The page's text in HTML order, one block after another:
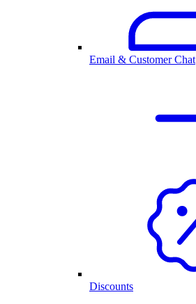
Email & Customer Chat
Discounts